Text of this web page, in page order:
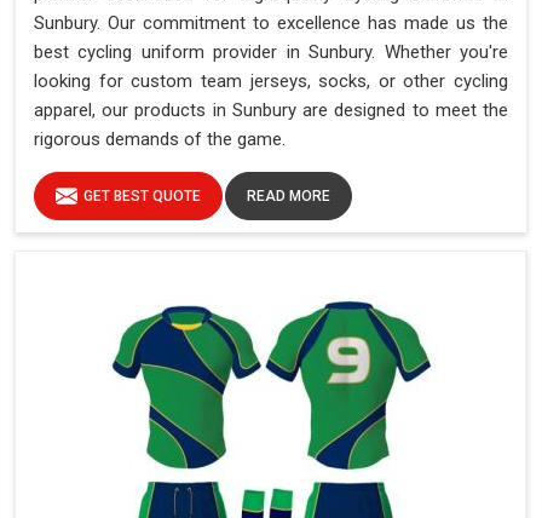
Sunbury. Our commitment to excellence has made us the
best cycling uniform provider in Sunbury. Whether you're
looking for custom team jerseys, socks, or other cycling
apparel, our products in Sunbury are designed to meet the
rigorous demands of the game.
GET BEST QUOTE READ MORE